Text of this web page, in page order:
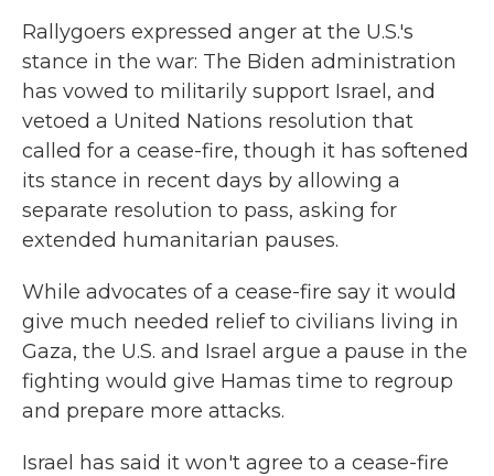
Rallygoers expressed anger at the U.S.'s
stance in the war: The Biden administration
has vowed to militarily support Israel, and
vetoed a United Nations resolution that
called for a cease-fire, though it has softened
its stance in recent days by allowing a
separate resolution to pass, asking for
extended humanitarian pauses.
While advocates of a cease-fire say it would
give much needed relief to civilians living in
Gaza, the U.S. and Israel argue a pause in the
fighting would give Hamas time to regroup
and prepare more attacks.
Israel has said it won't agree to a cease-fire